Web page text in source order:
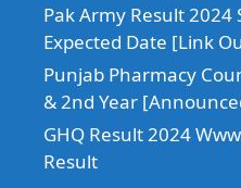
Pak Army Result 2024
Expected Date [Link
Punjab Pharmacy
& 2nd Year
GHQ Result 2024
Result